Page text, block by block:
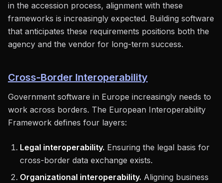
in the accession process, alignment with these
frameworks is increasingly expected. Building software
that anticipates these requirements positions both the
agency and the vendor for long-term success.
Cross-Border Interoperability
Government software in Europe increasingly needs to
work across borders. The European Interoperability
Framework defines four layers:
Legal interoperability. Ensuring the legal basis for
cross-border data exchange exists.
Organizational interoperability. Aligning business